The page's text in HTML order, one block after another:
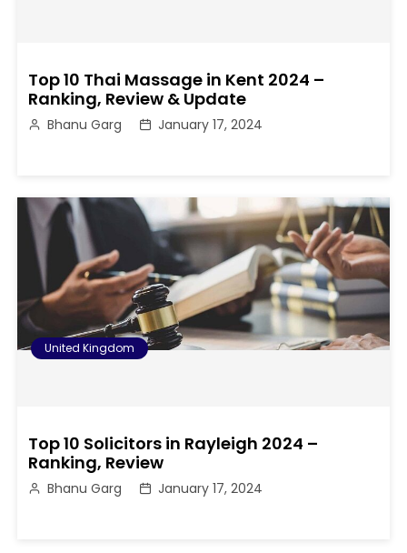
Top 10 Thai Massage in Kent 2024 –
Ranking, Review & Update
Bhanu Garg January 17, 2024
United Kingdom
Top 10 Solicitors in Rayleigh 2024 –
Ranking, Review
Bhanu Garg January 17, 2024